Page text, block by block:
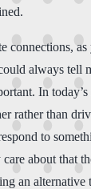
connections,
always tell
In
rather than
to
about
an alternative